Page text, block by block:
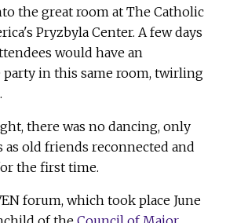
the great room at The Catholic
Pryzbyla Center. A few days
would have an
in this same room, twirling
there was no dancing, only
as old friends reconnected and
the first time.
forum, which took place June